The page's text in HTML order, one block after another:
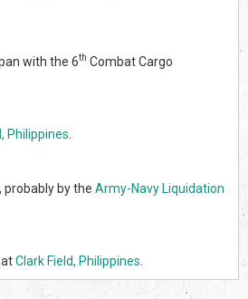
with the 6th Combat Cargo
Philippines
by the Army-Navy Liquidation
Clark Field, Philippines